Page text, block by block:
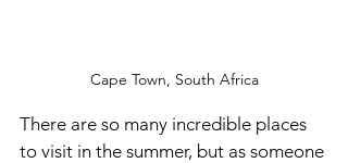
Cape Town, South Africa
There are so many incredible places
to visit in the summer, but as someone